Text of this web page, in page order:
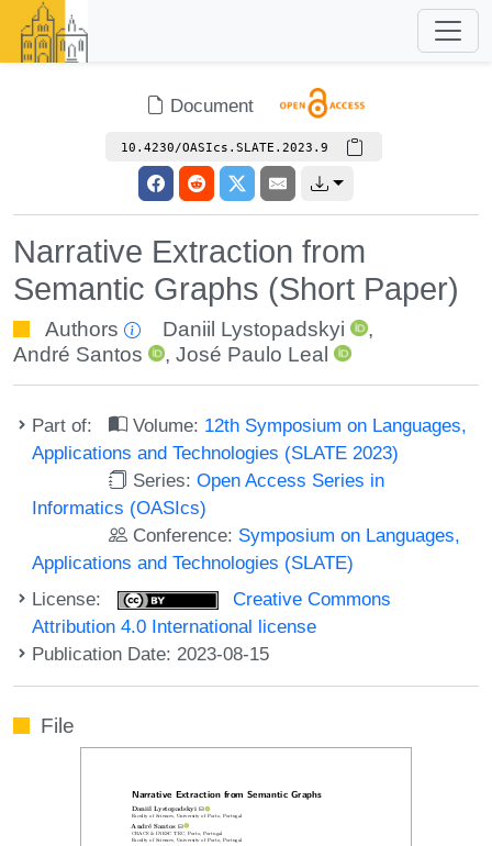
Document
10.4230/OASIcs.SLATE.2023.9
Narrative Extraction from
Semantic Graphs (Short Paper)
Authors Daniil Lystopadskyi
,
André Santos
,José Paulo Leal
Part of: Volume: 12th Symposium on Languages,
Applications and Technologies (SLATE 2023)
Series:Open Access Series in
Informatics (OASIcs)
Conference: Symposium on Languages,
Applications and Technologies (SLATE)
License:
Creative Commons
Attribution 4.0 International license
Publication Date: 2023-08-15
File